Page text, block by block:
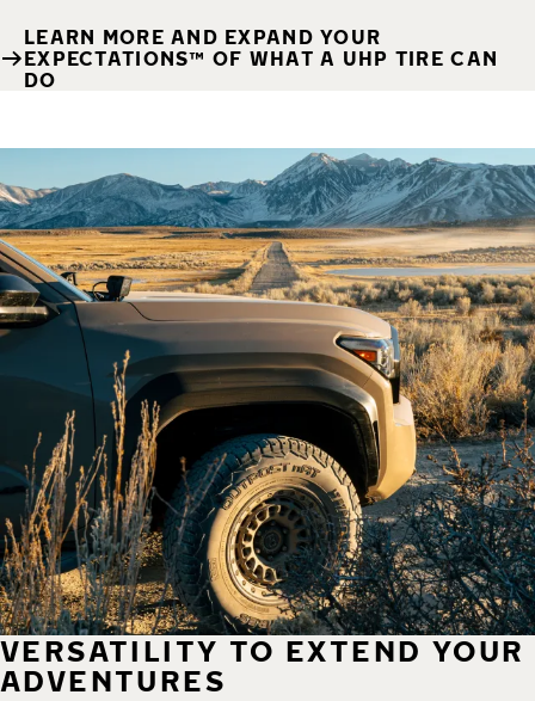
LEARN MORE AND EXPAND YOUR
EXPECTATIONS™ OF WHAT A UHP TIRE CAN
DO
VERSATILITY TO EXTEND YOUR
ADVENTURES